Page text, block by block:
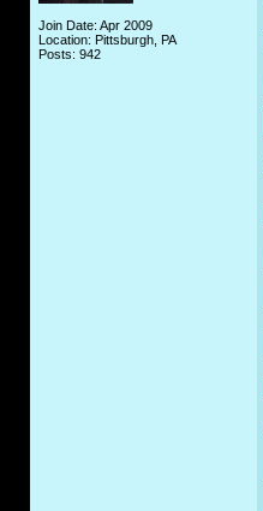
Join Date: Apr 2009
Location: Pittsburgh, PA
Posts: 942